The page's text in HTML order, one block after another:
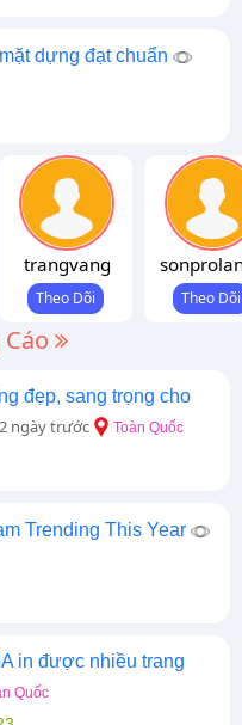
dựng đạt chuẩn
trangvang
đẹp, sang trọng cho
2 ngày trước Toàn Quốc
Trending This Year
in được nhiều trang
Quốc